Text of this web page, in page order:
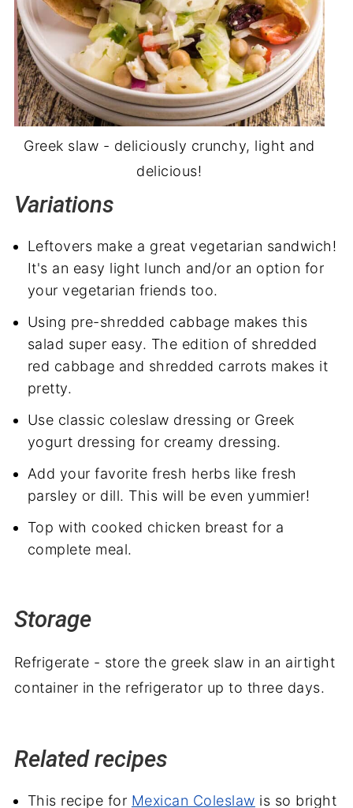
Greek slaw - deliciously crunchy, light and
delicious!
Variations
Leftovers make a great vegetarian sandwich!
It's an easy light lunch and/or an option for
your vegetarian friends too.
Using pre-shredded cabbage makes this
salad super easy. The edition of shredded
red cabbage and shredded carrots makes it
pretty.
Use classic coleslaw dressing or Greek
yogurt dressing for creamy dressing.
Add your favorite fresh herbs like fresh
parsley or dill. This will be even yummier!
Top with cooked chicken breast for a
complete meal.
Storage
Refrigerate - store the greek slaw in an airtight
container in the refrigerator up to three days.
Related recipes
This recipe for Mexican Coleslaw is so bright